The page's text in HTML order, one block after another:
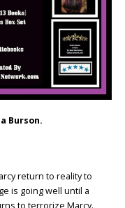
Burson.
return to reality to
is going well until a
to terrorize Marcy.